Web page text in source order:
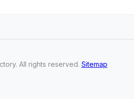
. All rights reserved. Sitemap